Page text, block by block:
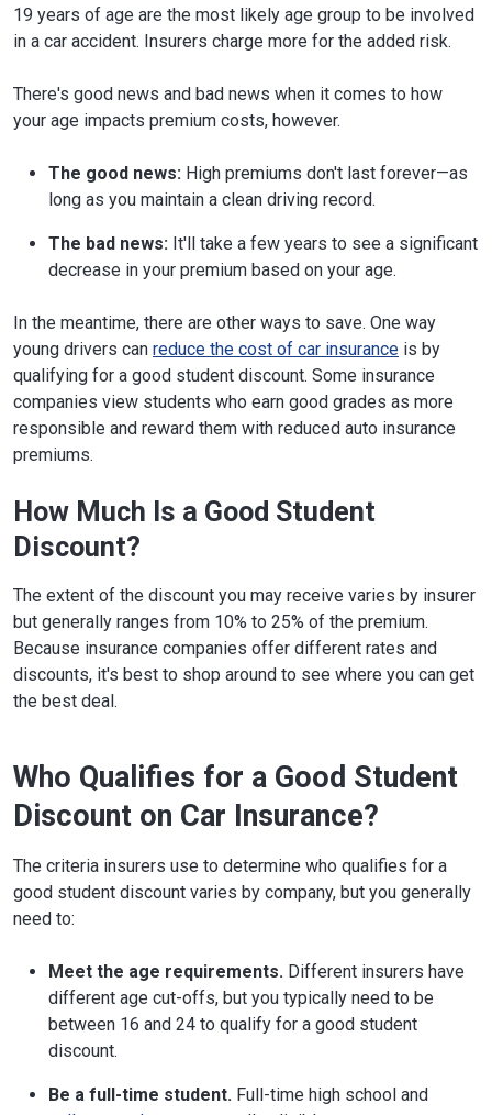
19 years of age are the most likely age group to be involved
in a car accident. Insurers charge more for the added risk.
There's good news and bad news when it comes to how
your age impacts premium costs, however.
The good news: High premiums don't last forever—as
long as you maintain a clean driving record.
The bad news: It'll take a few years to see a significant
decrease in your premium based on your age.
In the meantime, there are other ways to save. One way
young drivers can reduce the cost of car insurance is by
qualifying for a good student discount. Some insurance
companies view students who earn good grades as more
responsible and reward them with reduced auto insurance
premiums.
How Much Is a Good Student
Discount?
The extent of the discount you may receive varies by insurer
but generally ranges from 10% to 25% of the premium.
Because insurance companies offer different rates and
discounts, it's best to shop around to see where you can get
the best deal.
Who Qualifies for a Good Student
Discount on Car Insurance?
The criteria insurers use to determine who qualifies for a
good student discount varies by company, but you generally
need to:
Meet the age requirements. Different insurers have
different age cut-offs, but you typically need to be
between 16 and 24 to qualify for a good student
discount.
Be a full-time student. Full-time high school and